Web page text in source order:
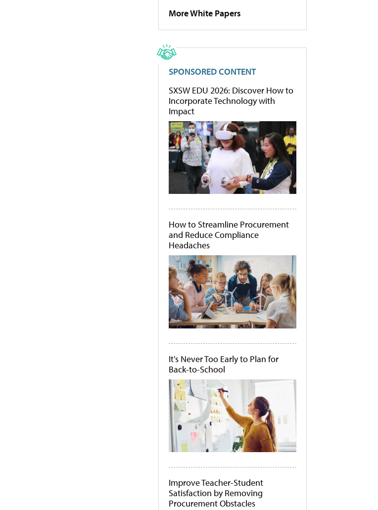
More White Papers
SPONSORED CONTENT
SXSW EDU 2026: Discover How to
Incorporate Technology with
Impact
How to Streamline Procurement
and Reduce Compliance
Headaches
It's Never Too Early to Plan for
Back-to-School
Improve Teacher-Student
Satisfaction by Removing
Procurement Obstacles